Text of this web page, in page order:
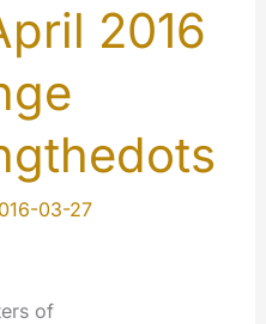
2016
03-27
of